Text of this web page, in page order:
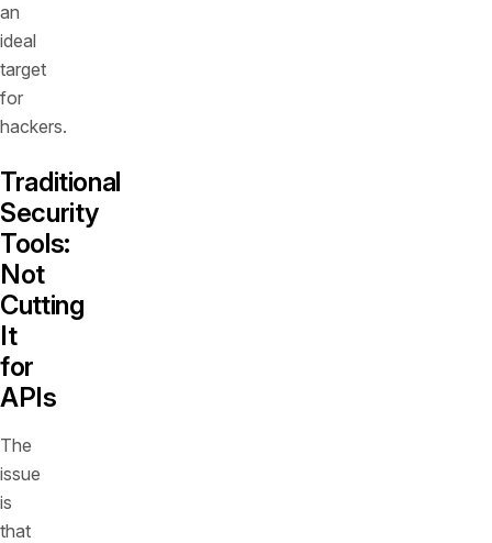
an
ideal
target
for
hackers.
Traditional
Security
Tools:
Not
Cutting
It
for
APIs
The
issue
is
that